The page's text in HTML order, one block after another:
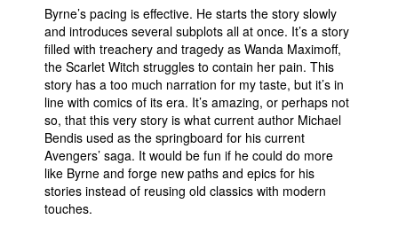
About Us
Advanced Search
Byrne’s pacing is effective. He starts the story slowly
and introduces several subplots all at once. It’s a story
filled with treachery and tragedy as Wanda Maximoff,
the Scarlet Witch struggles to contain her pain. This
story has a too much narration for my taste, but it’s in
line with comics of its era. It’s amazing, or perhaps not
so, that this very story is what current author Michael
Bendis used as the springboard for his current
Avengers’ saga. It would be fun if he could do more
like Byrne and forge new paths and epics for his
stories instead of reusing old classics with modern
touches.